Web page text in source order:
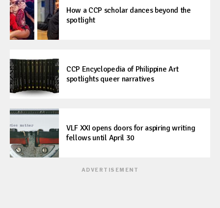
How a CCP scholar dances beyond the
spotlight
CCP Encyclopedia of Philippine Art
spotlights queer narratives
VLF XXI opens doors for aspiring writing
fellows until April 30
ADVERTISEMENT